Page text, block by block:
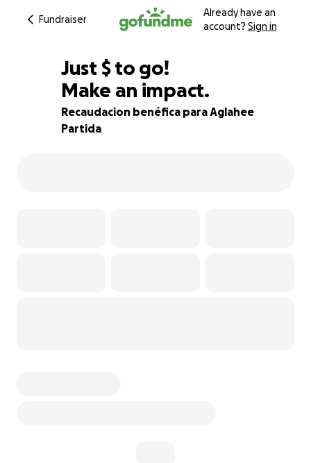
Fundraiser
Already have an
account? Sign in
84% complete
Just $550
$ to go!
Make an impact.
Recaudacion benéfica para Aglahee
Partida